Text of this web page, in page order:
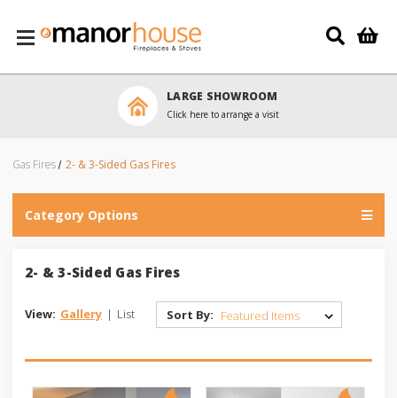
LARGE SHOWROOM
Click here to arrange a visit
Gas Fires 2- & 3-Sided Gas Fires
Category Options
2- & 3-Sided Gas Fires
View: Gallery | List Sort By: